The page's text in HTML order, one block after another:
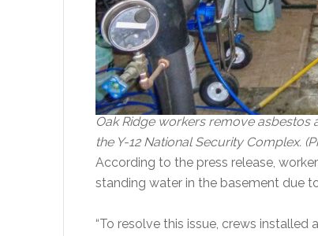
Oak Ridge workers remove asbestos
the Y-12 National Security Complex.
According to the press release,
standing water in the basement due
“To resolve this issue, crews